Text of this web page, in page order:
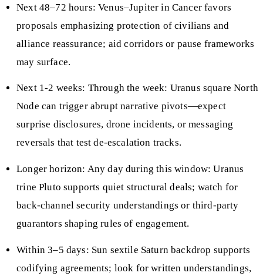
Next 48–72 hours: Venus–Jupiter in Cancer favors
proposals emphasizing protection of civilians and
alliance reassurance; aid corridors or pause frameworks
may surface.
Next 1-2 weeks: Through the week: Uranus square North
Node can trigger abrupt narrative pivots—expect
surprise disclosures, drone incidents, or messaging
reversals that test de-escalation tracks.
Longer horizon: Any day during this window: Uranus
trine Pluto supports quiet structural deals; watch for
back-channel security understandings or third-party
guarantors shaping rules of engagement.
Within 3–5 days: Sun sextile Saturn backdrop supports
codifying agreements; look for written understandings,